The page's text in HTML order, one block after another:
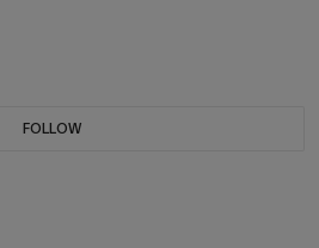
FOLLOW